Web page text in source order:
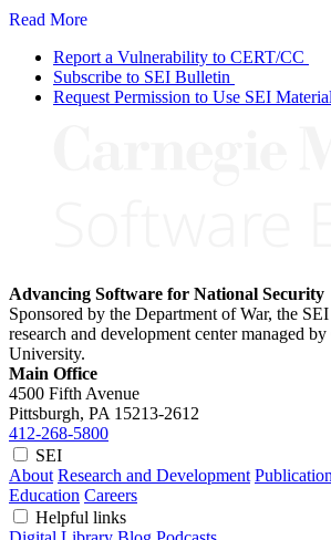
Read More
Report a Vulnerability to CERT/CC
Subscribe to SEI Bulletin
Request Permission to Use SEI
Advancing Software for National Security
Sponsored by the Department of War, the
research and development center managed
University.
Main Office
4500 Fifth Avenue
Pittsburgh, PA 15213-2612
412-268-5800
SEI
About Research and Development
Education Careers
Helpful links